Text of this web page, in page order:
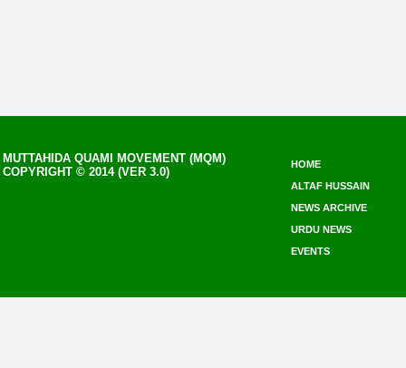
MUTTAHIDA QUAMI MOVEMENT (MQM)
COPYRIGHT © 2014 (VER 3.0)
HOME
ALTAF HUSSAIN
NEWS ARCHIVE
URDU NEWS
EVENTS